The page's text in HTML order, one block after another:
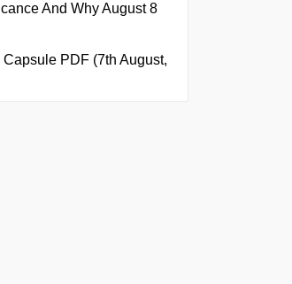
And Why August 8
PDF (7th August,